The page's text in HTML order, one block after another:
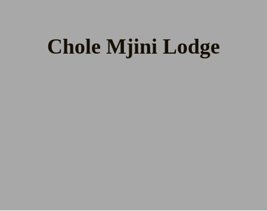
Chole Mjini Lodge